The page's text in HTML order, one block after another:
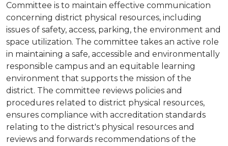
Committee is to maintain effective communication
concerning district physical resources, including
issues of safety, access, parking, the environment and
space utilization. The committee takes an active role
in maintaining a safe, accessible and environmentally
responsible campus and an equitable learning
environment that supports the mission of the
district. The committee reviews policies and
procedures related to district physical resources,
ensures compliance with accreditation standards
relating to the district's physical resources and
reviews and forwards recommendations of the